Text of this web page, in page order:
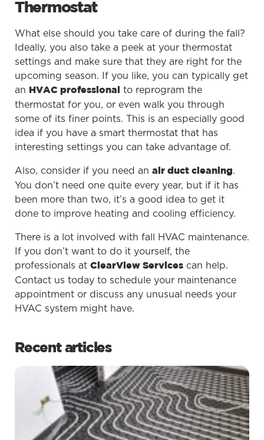
Thermostat
What else should you take care of during the fall?
Ideally, you also take a peek at your thermostat
settings and make sure that they are right for the
upcoming season. If you like, you can typically get
an
HVAC professional
to reprogram the
thermostat for you, or even walk you through
some of its finer points. This is an especially good
idea if you have a smart thermostat that has
interesting settings you can take advantage of.
Also, consider if you need an air duct cleaning.
You don’t need one quite every year, but if it has
been more than two, it’s a good idea to get it
done to improve heating and cooling efficiency.
There is a lot involved with fall HVAC maintenance.
If you don’t want to do it yourself, the
professionals at ClearView Services can help.
Contact us today to schedule your maintenance
appointment or discuss any unusual needs your
HVAC system might have.
Recent articles